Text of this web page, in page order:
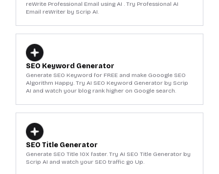
reWrite Professional Email using AI . Try Professional AI
Email reWriter by Scrip AI.
SEO Keyword Generator
Generate SEO Keyword for FREE and make Gooogle SEO
Algorithm Happy. Try AI SEO Keyword Generator by Scrip
AI and watch your blog rank higher on Google search.
SEO Title Generator
Generate SEO Title 10X faster. Try AI SEO Title Generator by
Scrip AI and watch your SEO traffic go Up.